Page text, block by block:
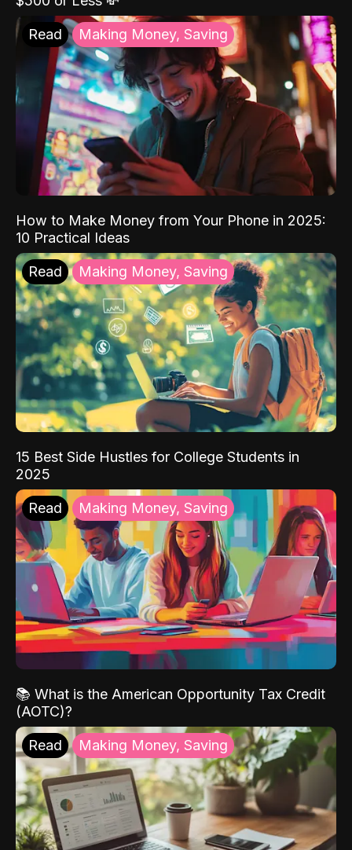
Read Making Money, Saving
How to Make Money from Your Phone in 2025:
10 Practical Ideas
Read Making Money, Saving
15 Best Side Hustles for College Students in
2025
Read Making Money, Saving
📚 What is the American Opportunity Tax Credit
(AOTC)?
Read Making Money, Saving